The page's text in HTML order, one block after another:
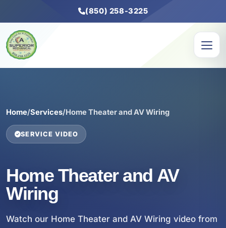
(850) 258-3225
Home/Services/Home Theater and AV Wiring
SERVICE VIDEO
Home Theater and AV
Wiring
Watch our Home Theater and AV Wiring video from